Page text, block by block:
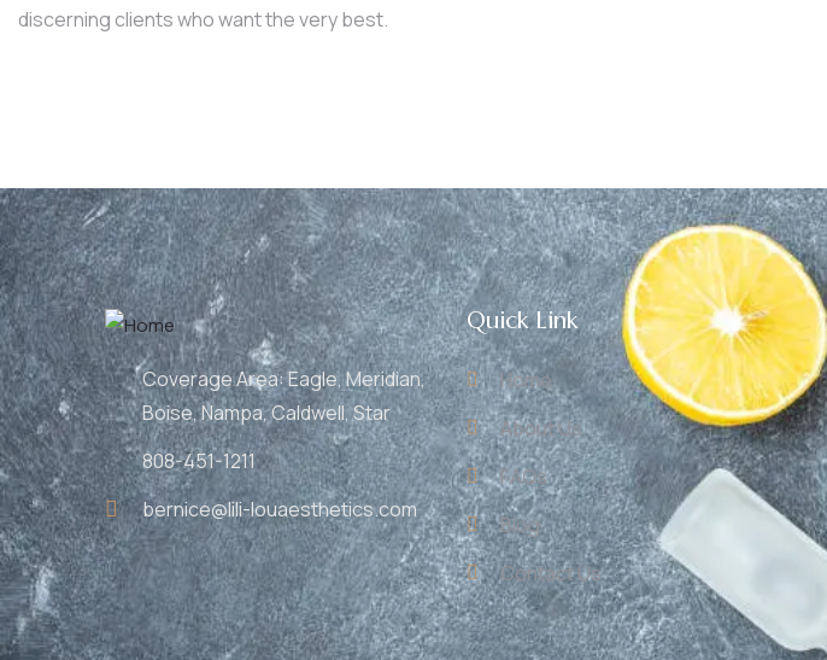
discerning clients who want the very best.
Coverage Area: Eagle, Meridian,
Boise, Nampa, Caldwell, Star
808-451-1211
bernice@lili-louaesthetics.com
Quick Link
Home
About Us
FAQs
Blog
Contact Us